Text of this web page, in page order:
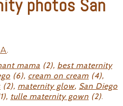
photos San
.
mama (2), best maternity
(6), cream on cream (4),
(2), maternity glow, San Diego
tulle maternity gown (2).